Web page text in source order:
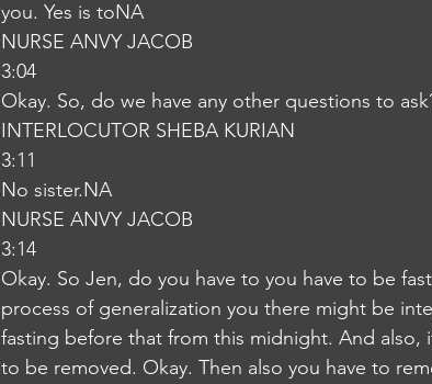
you. Yes is toNA
NURSE ANVY JACOB
3:04
Okay. So, do we have any other questions to
INTERLOCUTOR SHEBA KURIAN
3:11
No sister.NA
NURSE ANVY JACOB
3:14
Okay. So Jen, do you have to you have to be
process of generalization you there might be
fasting before that from this midnight. And also,
to be removed. Okay. Then also you have to